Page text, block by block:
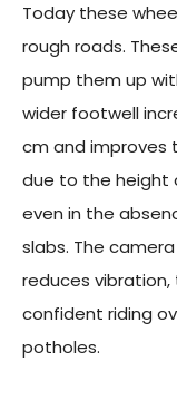
Today these
rough roads.
pump them up
wider footwell
cm and improves
due to the height
even in the
slabs. The
reduces
confident riding
potholes.